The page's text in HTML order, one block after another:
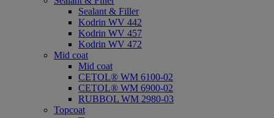
Sealant & Filler
Kodrin WV 442
Kodrin WV 457
Kodrin WV 472
Mid coat
Mid coat
CETOL® WM 6100-02
CETOL® WM 6900-02
RUBBOL WM 2980-03
Topcoat